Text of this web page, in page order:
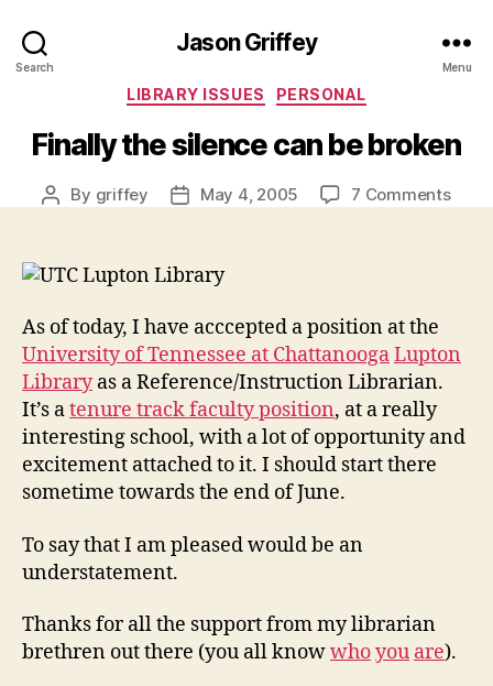
Search
Jason Griffey
Menu
Categories
LIBRARY ISSUES PERSONAL
Finally the silence can be broken
Post
By griffey
PostMay 4, 2005 7 Commentson
As of today, I have acccepted a position at the
University of Tennessee at ChattanoogaLupton
Libraryas a Reference/Instruction Librarian.
It’s atenure track faculty position, at a really
interesting school, with a lot of opportunity and
excitement attached to it. I should start there
sometime towards the end of June.
To say that I am pleased would be an
understatement.
Thanks for all the support from my librarian
brethren out there (you all knowwhoyou are).